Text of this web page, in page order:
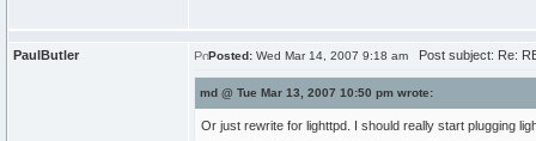
PaulButler Posted: Wed Mar 14, 2007 9:18 am Post subject: Re:
md @ Tue Mar 13, 2007 10:50 pm wrote:
Or just rewrite for lighttpd. I should really start plugging